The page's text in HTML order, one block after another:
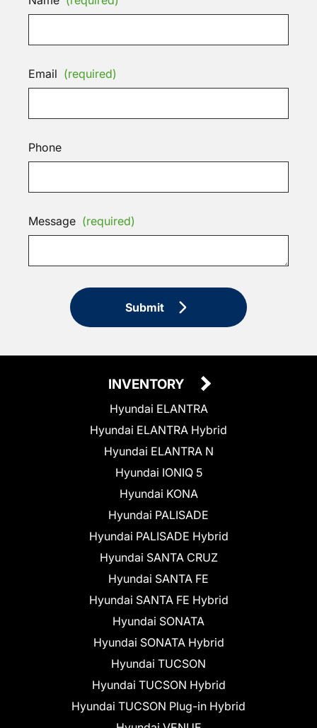
Email (required)
Phone
Message (required)
Submit
INVENTORY
Hyundai ELANTRA
Hyundai ELANTRA Hybrid
Hyundai ELANTRA N
Hyundai IONIQ 5
Hyundai KONA
Hyundai PALISADE
Hyundai PALISADE Hybrid
Hyundai SANTA CRUZ
Hyundai SANTA FE
Hyundai SANTA FE Hybrid
Hyundai SONATA
Hyundai SONATA Hybrid
Hyundai TUCSON
Hyundai TUCSON Hybrid
Hyundai TUCSON Plug-in Hybrid